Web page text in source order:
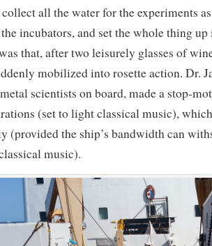
all the water for the experiments
incubators, and set the whole thing
that, after two leisurely glasses of
mobilized into rosette action. Dr.
scientists on board, made a stop-
(set to light classical music),
(provided the ship’s bandwidth can
music).